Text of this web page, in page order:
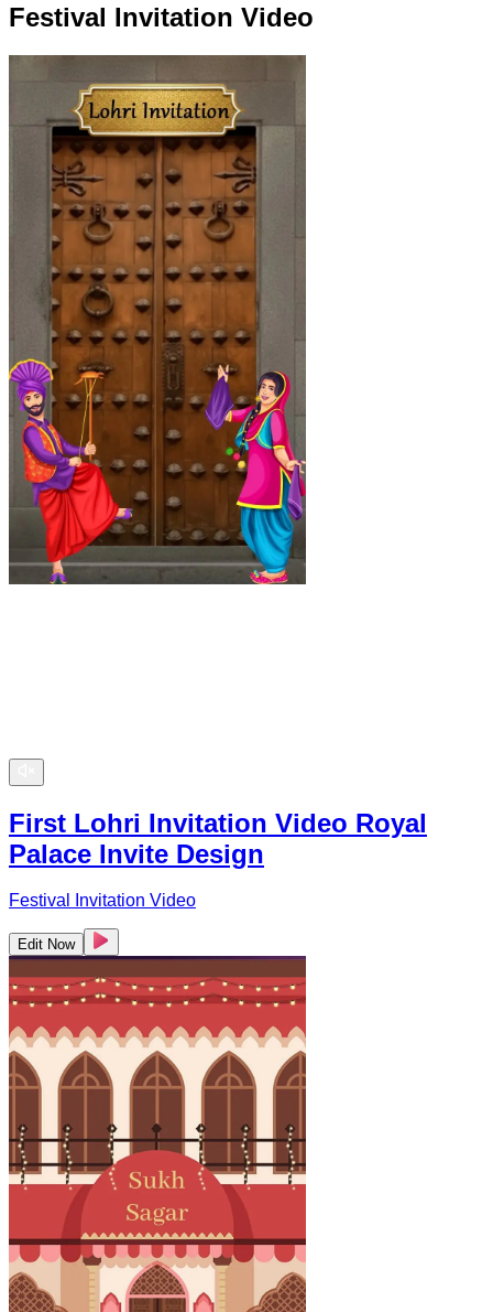
Festival Invitation Video
First Lohri Invitation Video Royal
Palace Invite Design
Festival Invitation Video
Edit Now